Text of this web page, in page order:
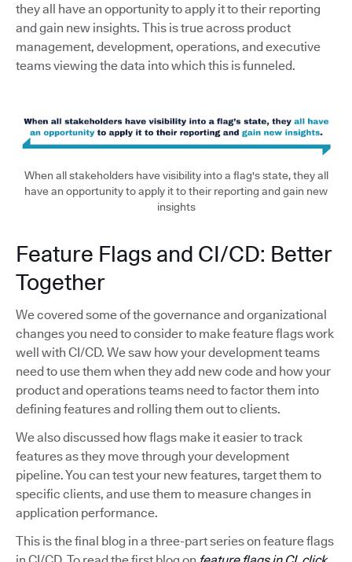
they all have an opportunity to apply it to their reporting
and gain new insights. This is true across product
management, development, operations, and executive
teams viewing the data into which this is funneled.
When all stakeholders have visibility into a flag's state, they all
have an opportunity to apply it to their reporting and gain new
insights
Feature Flags and CI/CD: Better
Together
We covered some of the governance and organizational
changes you need to consider to make feature flags work
well with CI/CD. We saw how your development teams
need to use them when they add new code and how your
product and operations teams need to factor them into
defining features and rolling them out to clients.
We also discussed how flags make it easier to track
features as they move through your development
pipeline. You can test your new features, target them to
specific clients, and use them to measure changes in
application performance.
This is the final blog in a three-part series on feature flags